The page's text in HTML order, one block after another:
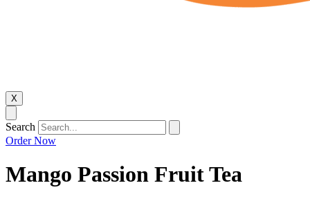
X
Search
Order Now
Mango Passion Fruit Tea